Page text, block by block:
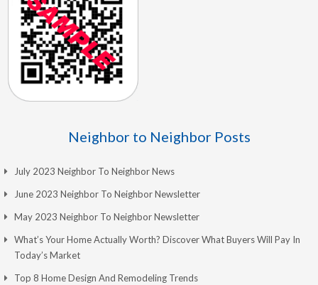
Neighbor to Neighbor Posts
July 2023 Neighbor To Neighbor News
June 2023 Neighbor To Neighbor Newsletter
May 2023 Neighbor To Neighbor Newsletter
What’s Your Home Actually Worth? Discover What Buyers Will Pay In
Today’s Market
Top 8 Home Design And Remodeling Trends